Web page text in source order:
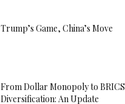
Trump’s Game, China’s Move
From Dollar Monopoly to BRICS
Diversification: An Update